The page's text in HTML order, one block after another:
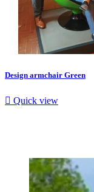
Design armchair Green
 Quick view